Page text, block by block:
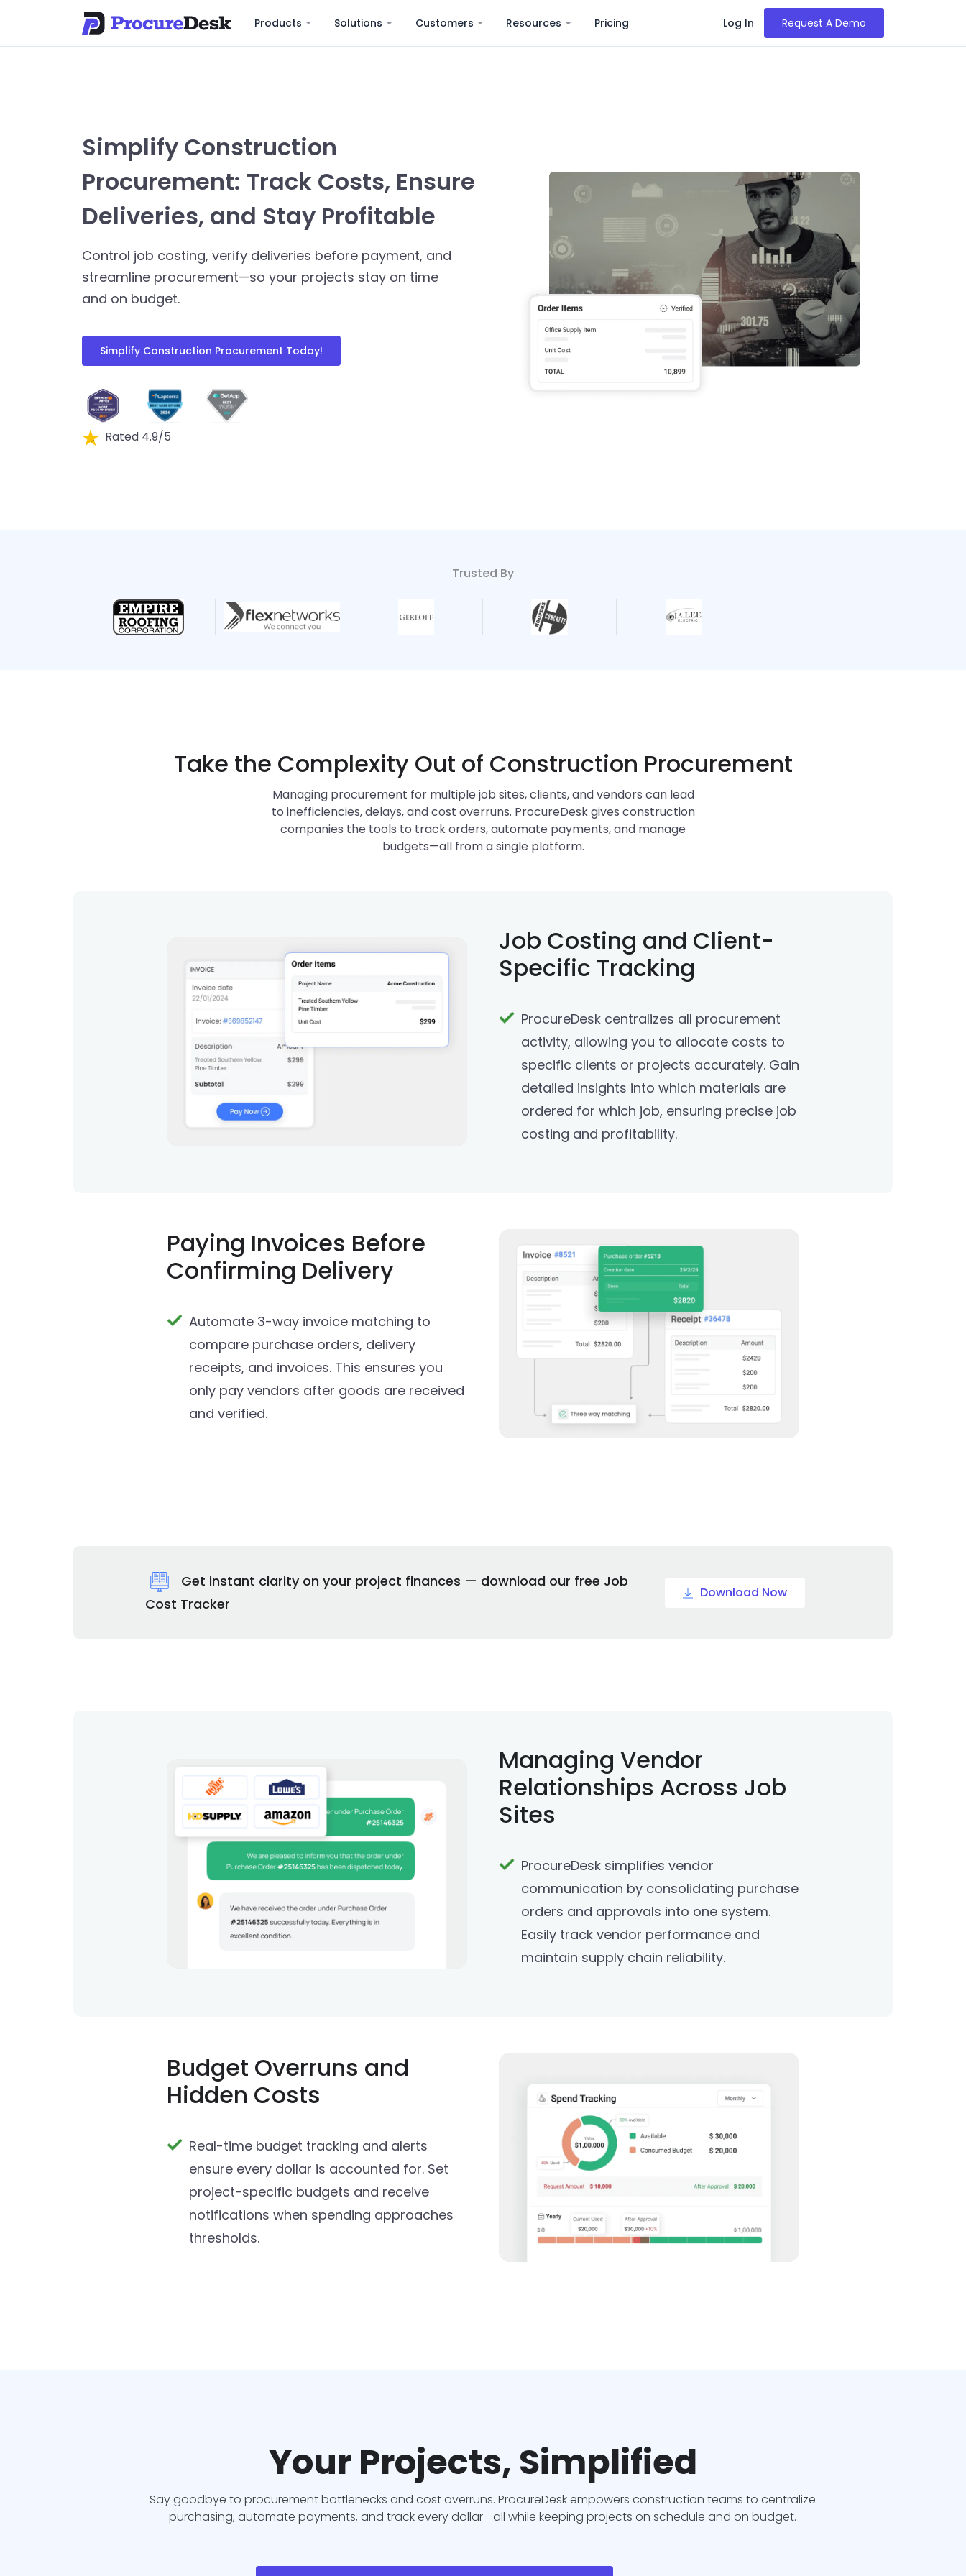
Products Solutions Customers Resources Pricing Log In Request A Demo
Simplify Construction
Procurement: Track Costs, Ensure
Deliveries, and Stay Profitable
Control job costing, verify deliveries before payment, and
streamline procurement—so your projects stay on time
and on budget.
Simplify Construction Procurement Today!
Rated 4.9/5
Trusted By
Take the Complexity Out of Construction Procurement
Managing procurement for multiple job sites, clients, and vendors can lead
to inefficiencies, delays, and cost overruns. ProcureDesk gives construction
companies the tools to track orders, automate payments, and manage
budgets—all from a single platform.
Job Costing and Client-
Specific Tracking
ProcureDesk centralizes all procurement
activity, allowing you to allocate costs to
specific clients or projects accurately. Gain
detailed insights into which materials are
ordered for which job, ensuring precise job
costing and profitability.
Paying Invoices Before
Confirming Delivery
Automate 3-way invoice matching to
compare purchase orders, delivery
receipts, and invoices. This ensures you
only pay vendors after goods are received
and verified.
Get instant clarity on your project finances — download our free Job
Cost Tracker
Download Now
Managing Vendor
Relationships Across Job
Sites
ProcureDesk simplifies vendor
communication by consolidating purchase
orders and approvals into one system.
Easily track vendor performance and
maintain supply chain reliability.
Budget Overruns and
Hidden Costs
Real-time budget tracking and alerts
ensure every dollar is accounted for. Set
project-specific budgets and receive
notifications when spending approaches
thresholds.
Your Projects, Simplified
Say goodbye to procurement bottlenecks and cost overruns. ProcureDesk empowers construction teams to centralize
purchasing, automate payments, and track every dollar—all while keeping projects on schedule and on budget.